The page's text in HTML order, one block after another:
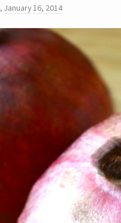
, January 16, 2014